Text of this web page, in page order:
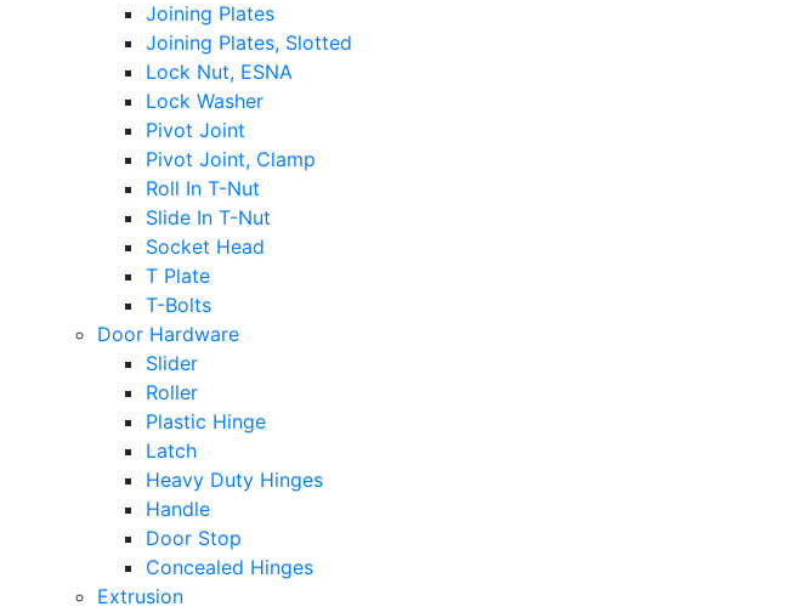
Joining Plates
Joining Plates, Slotted
Lock Nut, ESNA
Lock Washer
Pivot Joint
Pivot Joint, Clamp
Roll In T-Nut
Slide In T-Nut
Socket Head
T Plate
T-Bolts
Door Hardware
Slider
Roller
Plastic Hinge
Latch
Heavy Duty Hinges
Handle
Door Stop
Concealed Hinges
Extrusion